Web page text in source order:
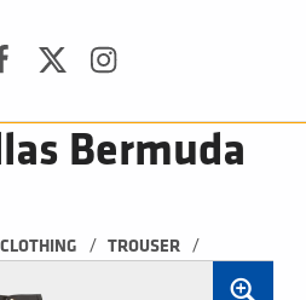
Bermuda
CLOTHING / TROUSER /